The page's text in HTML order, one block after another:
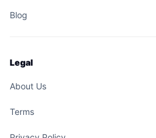
Blog
Legal
About Us
Terms